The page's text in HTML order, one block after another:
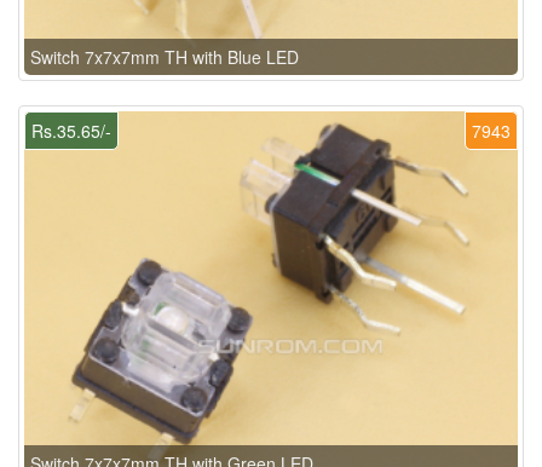
Switch 7x7x7mm TH with Blue LED
7943
Rs.35.65/-